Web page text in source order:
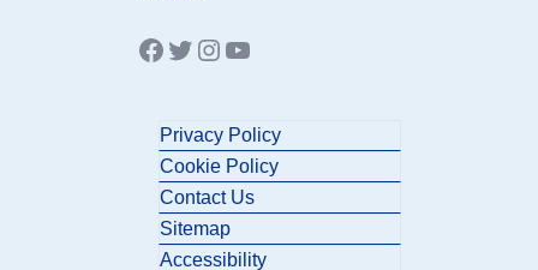
Facebook
Twitter
Instagram
YouTube
Privacy Policy
Cookie Policy
Contact Us
Sitemap
Accessibility